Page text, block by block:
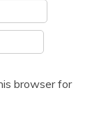
browser for